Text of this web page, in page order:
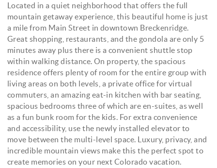
Located in a quiet neighborhood that offers the full
mountain getaway experience, this beautiful home is just
a mile from Main Street in downtown Breckenridge.
Great shopping, restaurants, and the gondola are only 5
minutes away plus there is a convenient shuttle stop
within walking distance. On property, the spacious
residence offers plenty of room for the entire group with
living areas on both levels, a private office for virtual
commuters, an amazing eat-in kitchen with bar seating,
spacious bedrooms three of which are en-suites, as well
as a fun bunk room for the kids. For extra convenience
and accessibility, use the newly installed elevator to
move between the multi-level space. Luxury, privacy, and
incredible mountain views make this the perfect spot to
create memories on your next Colorado vacation.